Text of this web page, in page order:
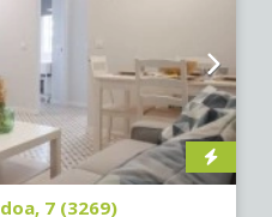
7 (3269)